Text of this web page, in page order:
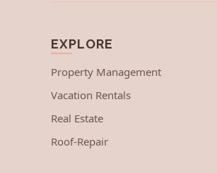
EXPLORE
Property Management
Vacation Rentals
Real Estate
Roof-Repair